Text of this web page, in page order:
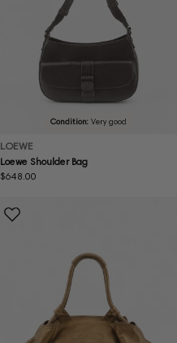
Condition: Very good
LOEWE
Loewe Shoulder Bag
Regular
$648.00